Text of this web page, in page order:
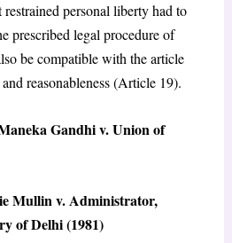
personal liberty had to
prescribed legal procedure of
be compatible with the article
reasonableness (Article 19).
Gandhi v. Union of
Mullin v. Administrator,
of Delhi (1981)